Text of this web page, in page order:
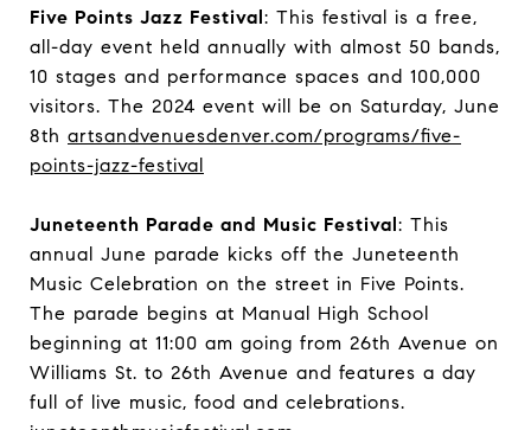
Five Points Jazz Festival : This festival is a free,
all-day event held annually with almost 50 bands,
10 stages and performance spaces and 100,000
visitors. The 2024 event will be on Saturday, June
8th artsandvenuesdenver.com/programs/five-
points-jazz-festival
Juneteenth Parade and Music Festival : This
annual June parade kicks off the Juneteenth
Music Celebration on the street in Five Points.
The parade begins at Manual High School
beginning at 11:00 am going from 26th Avenue on
Williams St. to 26th Avenue and features a day
full of live music, food and celebrations.